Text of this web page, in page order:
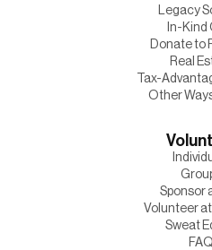
Legacy
In-Kind
Donate to
Real
Tax-
Other
Sponsor
Volunteer
Sweat
FAQ